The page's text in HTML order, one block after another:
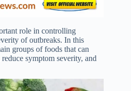
role in controlling
of outbreaks. In this
groups of foods that can
symptom severity, and